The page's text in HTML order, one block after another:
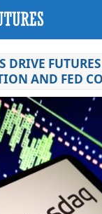
DRIVE
AND FED